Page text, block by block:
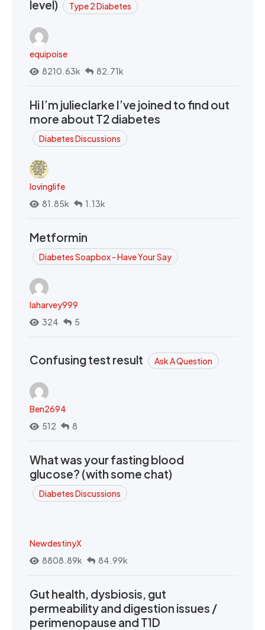
level) Type 2 Diabetes
equipoise
8210.63k
82.71k
Hi I’m julieclarke I’ve joined to find out
more about T2 diabetes
Diabetes Discussions
lovinglife
81.85k
1.13k
Metformin
Diabetes Soapbox - Have Your Say
laharvey999
324
5
Confusing test result Ask A Question
Ben2694
512
8
What was your fasting blood
glucose? (with some chat)
Diabetes Discussions
NewdestinyX
8808.89k
84.99k
Gut health, dysbiosis, gut
permeability and digestion issues /
perimenopause and T1D